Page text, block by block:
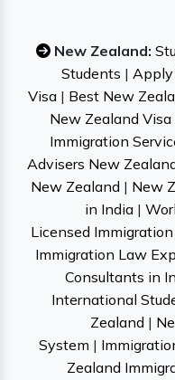
New Zealand:
Students | Apply
Visa | Best New
New Zealand
Immigration
Advisers New
New Zealand | New
in India |
Licensed
Immigration Law
Consultants in
International
Zealand |
System |
Zealand